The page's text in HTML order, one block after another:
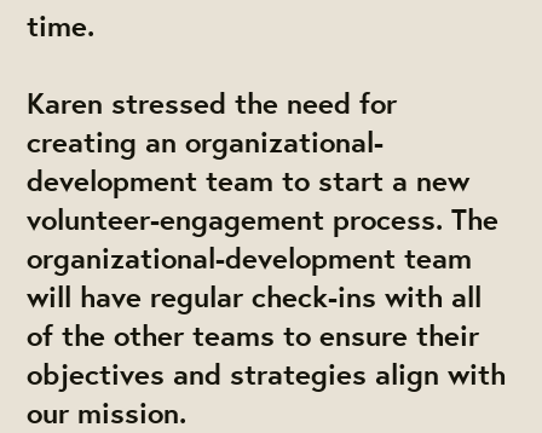
time.
Karen stressed the need for
creating an organizational-
development team to start a new
volunteer-engagement process. The
organizational-development team
will have regular check-ins with all
of the other teams to ensure their
objectives and strategies align with
our mission.